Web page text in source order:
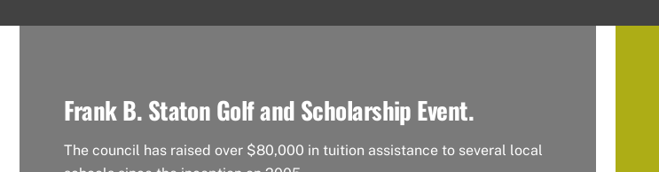
Frank B. Staton Golf and Scholarship Event.
The council has raised over $80,000 in tuition assistance to several local